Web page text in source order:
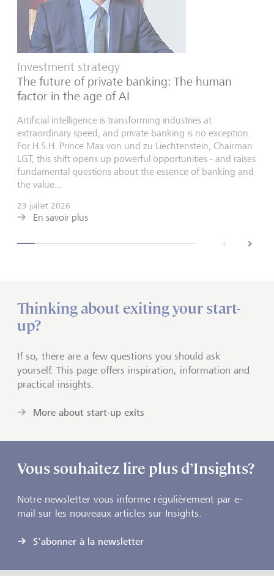
Investment strategy
The future of private banking: The human
factor in the age of AI
Artificial intelligence is transforming industries at
extraordinary speed, and private banking is no exception.
For H.S.H. Prince Max von und zu Liechtenstein, Chairman
LGT, this shift opens up powerful opportunities - and raises
fundamental questions about the essence of banking and
the value...
23 juillet 2026
En savoir plus
next
Thinking about exiting your start-
up?
If so, there are a few questions you should ask
yourself. This page offers inspiration, information and
practical insights.
More about start-up exits
Vous souhaitez lire plus d’Insights?
Notre newsletter vous informe régulièrement par e-
mail sur les nouveaux articles sur Insights.
S'abonner à la newsletter